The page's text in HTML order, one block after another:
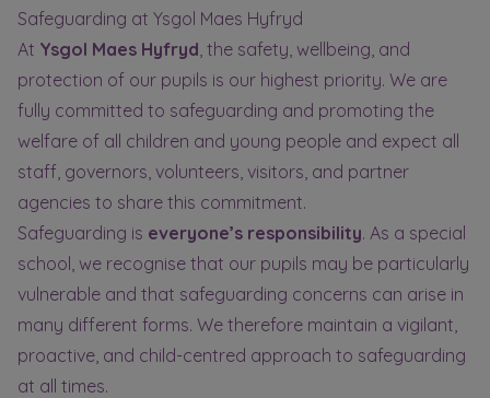
Safeguarding at Ysgol Maes Hyfryd
At Ysgol Maes Hyfryd, the safety, wellbeing, and
protection of our pupils is our highest priority. We are
fully committed to safeguarding and promoting the
welfare of all children and young people and expect all
staff, governors, volunteers, visitors, and partner
agencies to share this commitment.
Safeguarding is everyone’s responsibility. As a special
school, we recognise that our pupils may be particularly
vulnerable and that safeguarding concerns can arise in
many different forms. We therefore maintain a vigilant,
proactive, and child-centred approach to safeguarding
at all times.